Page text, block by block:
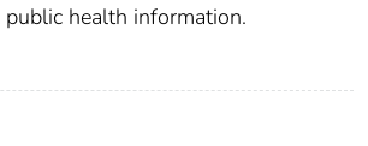
health information.